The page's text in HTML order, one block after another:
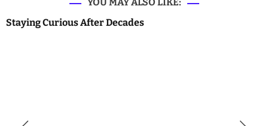
Staying Curious After Decades